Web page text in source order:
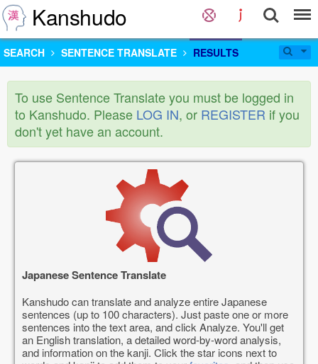
Kanshudo
SEARCH SENTENCE TRANSLATE RESULTS
To use Sentence Translate you must be logged in
to Kanshudo. Please LOG IN, or REGISTER if you
don't yet have an account.
Japanese Sentence Translate
Kanshudo can translate and analyze entire Japanese
sentences (up to 100 characters). Just paste one or more
sentences into the text area, and click Analyze. You'll get
an English translation, a detailed word-by-word analysis,
and information on the kanji. Click the star icons next to